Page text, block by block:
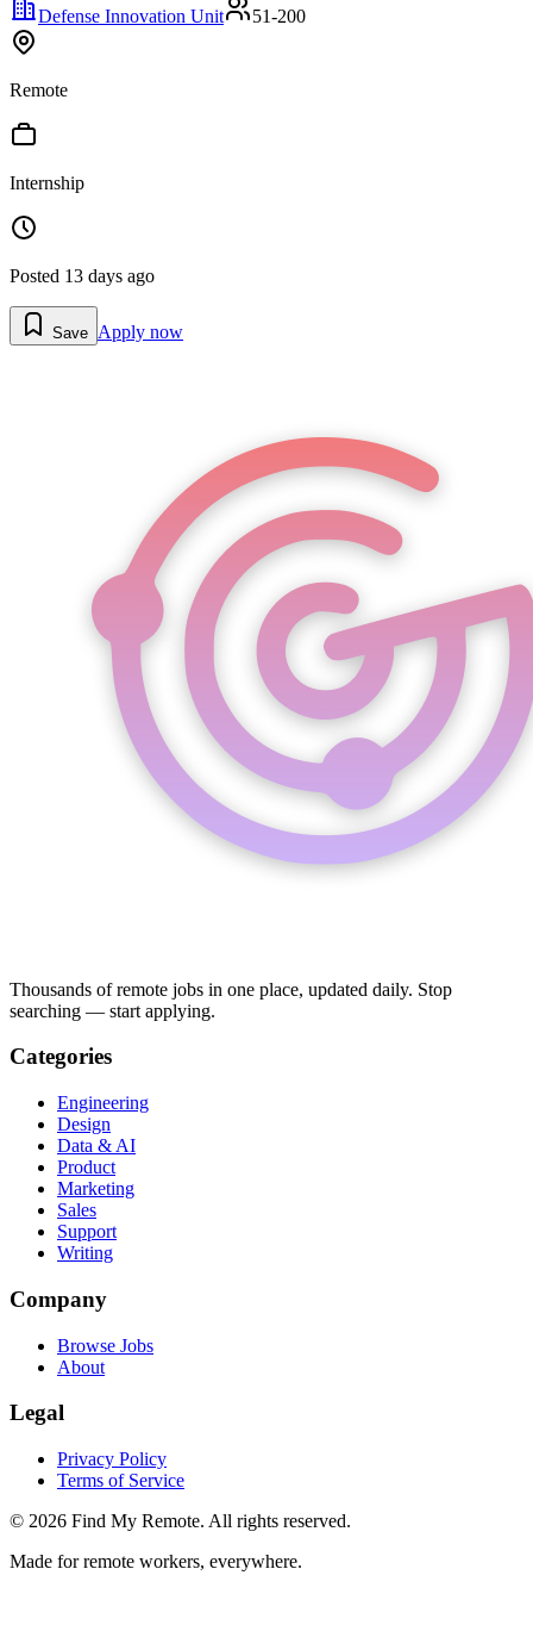
Defense Innovation Unit
51-200
Remote
Internship
Posted 13 days ago
Save Apply now
Thousands of remote jobs in one place, updated daily. Stop
searching — start applying.
Categories
Engineering
Design
Data & AI
Product
Marketing
Sales
Support
Writing
Company
Browse Jobs
About
Legal
Privacy Policy
Terms of Service
© 2026 Find My Remote. All rights reserved.
Made for remote workers, everywhere.